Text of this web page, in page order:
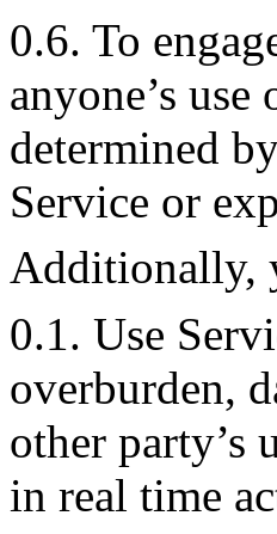
0.6. To
anyone’s
determined
Service or
Additionally,
0.1. Use
overburden,
other party’s
in real time